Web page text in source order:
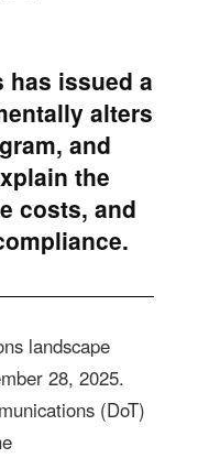
has issued a
alters
and
the
costs, and
landscape
28, 2025.
(DoT)